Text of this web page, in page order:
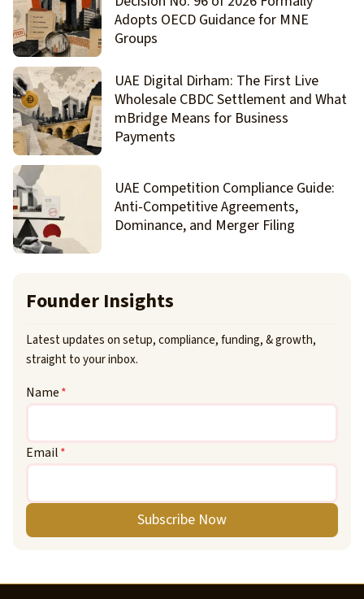
Adopts OECD Guidance for MNE
Groups
UAE Digital Dirham: The First Live
Wholesale CBDC Settlement and What
mBridge Means for Business
Payments
UAE Competition Compliance Guide:
Anti-Competitive Agreements,
Dominance, and Merger Filing
Founder Insights
Latest updates on setup, compliance, funding, & growth,
straight to your inbox.
Name*
Email*
Subscribe Now